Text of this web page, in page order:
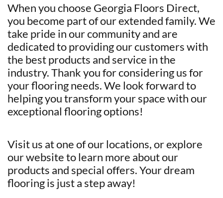
When you choose Georgia Floors Direct,
you become part of our extended family. We
take pride in our community and are
dedicated to providing our customers with
the best products and service in the
industry. Thank you for considering us for
your flooring needs. We look forward to
helping you transform your space with our
exceptional flooring options!
Visit us at one of our locations, or explore
our website to learn more about our
products and special offers. Your dream
flooring is just a step away!